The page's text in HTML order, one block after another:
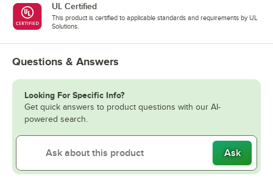
UL Certified
This product is certified to applicable standards and requirements by UL
Solutions.
Questions & Answers
Looking For Specific Info?
Get quick answers to product questions with our AI-
powered search.
Ask